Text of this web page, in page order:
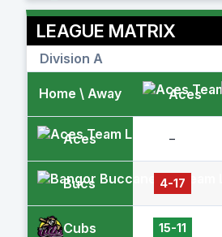
LEAGUE MATRIX
Division A
Home \ Away Aces
Aces –
Bucs 4-17
Cubs 15-11